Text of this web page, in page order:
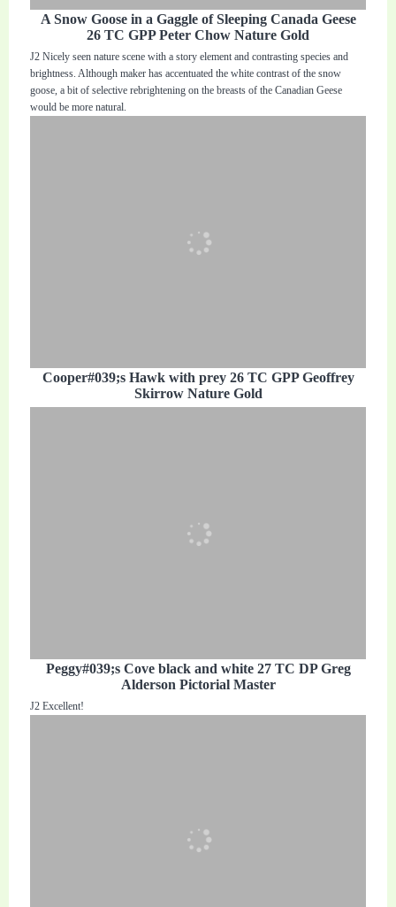
A Snow Goose in a Gaggle of Sleeping Canada Geese
26 TC GPP Peter Chow Nature Gold
J2 Nicely seen nature scene with a story element and contrasting species and
brightness. Although maker has accentuated the white contrast of the snow
goose, a bit of selective rebrightening on the breasts of the Canadian Geese
would be more natural.
Cooper#039;s Hawk with prey 26 TC GPP Geoffrey
Skirrow Nature Gold
Peggy#039;s Cove black and white 27 TC DP Greg
Alderson Pictorial Master
J2 Excellent!